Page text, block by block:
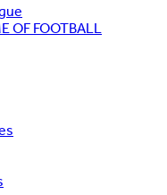
OF FOOTBALL